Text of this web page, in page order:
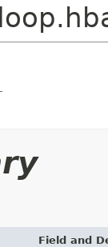
Field and